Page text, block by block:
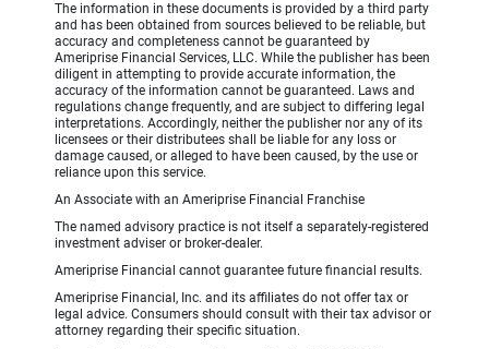
The information in these documents is provided by a third party
and has been obtained from sources believed to be reliable, but
accuracy and completeness cannot be guaranteed by
Ameriprise Financial Services, LLC. While the publisher has been
diligent in attempting to provide accurate information, the
accuracy of the information cannot be guaranteed. Laws and
regulations change frequently, and are subject to differing legal
interpretations. Accordingly, neither the publisher nor any of its
licensees or their distributees shall be liable for any loss or
damage caused, or alleged to have been caused, by the use or
reliance upon this service.
An Associate with an Ameriprise Financial Franchise
The named advisory practice is not itself a separately-registered
investment adviser or broker-dealer.
Ameriprise Financial cannot guarantee future financial results.
Ameriprise Financial, Inc. and its affiliates do not offer tax or
legal advice. Consumers should consult with their tax advisor or
attorney regarding their specific situation.